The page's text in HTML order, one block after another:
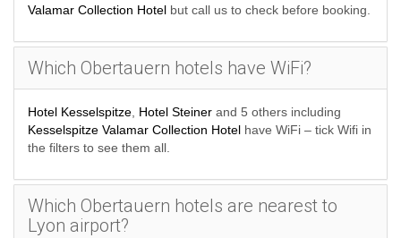
Valamar Collection Hotel but call us to check before booking.
Which Obertauern hotels have WiFi?
Hotel Kesselspitze Hotel Steiner and 5 others including
Kesselspitze Valamar Collection Hotel have WiFi – tick Wifi in
the filters to see them all.
Which Obertauern hotels are nearest to
Lyon airport?